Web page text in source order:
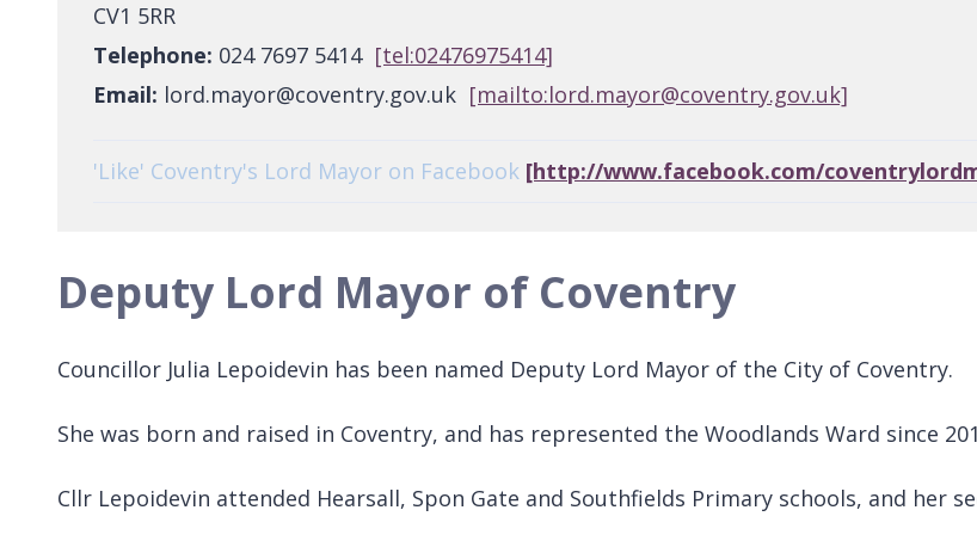
CV1 5RR
Telephone: 024 7697 5414 [tel:02476975414]
Email: lord.mayor@coventry.gov.uk [mailto:lord.mayor@coventry.gov.uk]
'Like' Coventry's Lord Mayor on Facebook [http://www.facebook.com/
Deputy Lord Mayor of Coventry
Councillor Julia Lepoidevin has been named Deputy Lord Mayor of the City of Coventry.
She was born and raised in Coventry, and has represented the Woodlands Ward since
Cllr Lepoidevin attended Hearsall, Spon Gate and Southfields Primary schools, and her